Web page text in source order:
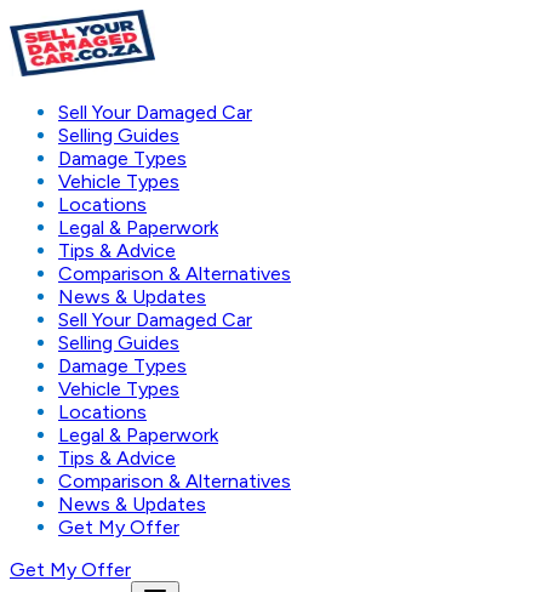
Sell Your Damaged Car
Selling Guides
Damage Types
Vehicle Types
Locations
Legal & Paperwork
Tips & Advice
Comparison & Alternatives
News & Updates
Sell Your Damaged Car
Selling Guides
Damage Types
Vehicle Types
Locations
Legal & Paperwork
Tips & Advice
Comparison & Alternatives
News & Updates
Get My Offer
Get My Offer